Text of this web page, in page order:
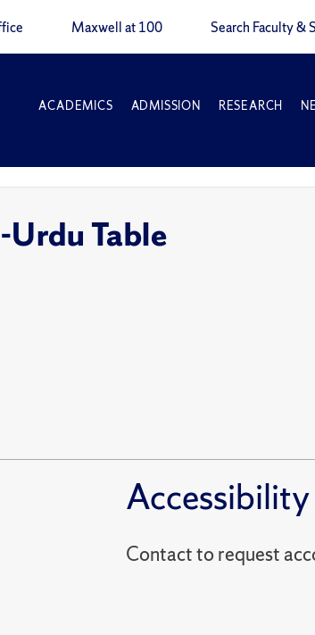
Maxwell at 100 Search Faculty &
ACADEMICS ADMISSION RESEARCH
Table
Accessibility
Contact to